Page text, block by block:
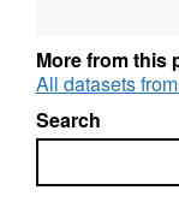
Wood
available in
Statistics
More from this
All datasets
Search
Search